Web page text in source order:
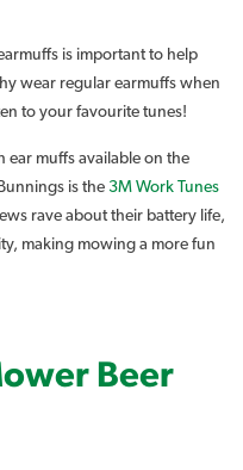
is important to help
wear regular earmuffs when
to your favourite tunes!
ear muffs available on the
is the 3M Work Tunes
rave about their battery life,
making mowing a more fun
Beer